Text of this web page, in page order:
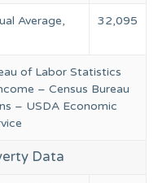
Average,
32,095
of Labor Statistics
– Census Bureau
– USDA Economic
Data